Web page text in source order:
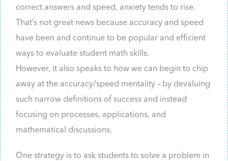
correct answers and speed, anxiety tends to rise.
That’s not great news because accuracy and speed
have been and continue to be popular and efficient
ways to evaluate student math skills.
However, it also speaks to how we can begin to chip
away at the accuracy/speed mentality – by devaluing
such narrow definitions of success and instead
focusing on processes, applications, and
mathematical discussions.
One strategy is to ask students to solve a problem in